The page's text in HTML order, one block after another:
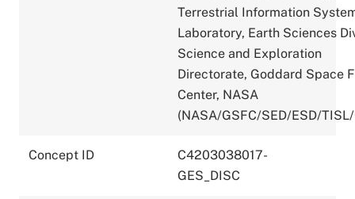
Terrestrial Information
Laboratory, Earth Sciences
Science and Exploration
Directorate, Goddard Space
Center, NASA
(NASA/GSFC/SED/ESD/
Concept ID
C4203038017-
GES_DISC